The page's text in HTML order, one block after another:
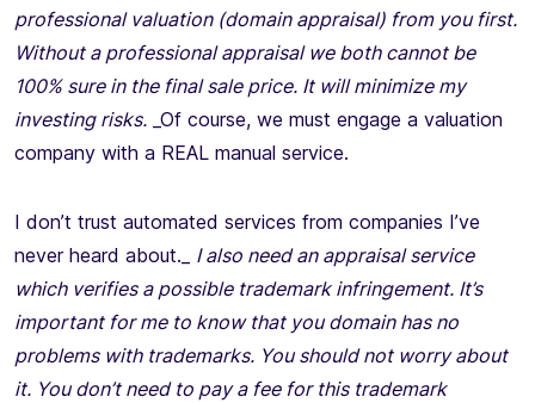
professional valuation (domain appraisal) from you first.
Without a professional appraisal we both cannot be
100% sure in the final sale price. It will minimize my
investing risks. _Of course, we must engage a valuation
company with a REAL manual service.
I don’t trust automated services from companies I’ve
never heard about._ I also need an appraisal service
which verifies a possible trademark infringement. It’s
important for me to know that you domain has no
problems with trademarks. You should not worry about
it. You don’t need to pay a fee for this trademark